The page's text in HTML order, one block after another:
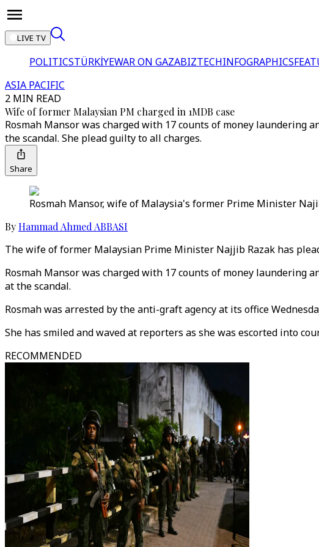
LIVE TV
POLITICSTÜRKİYEWAR ON GAZABIZTECHINFOGRAPHICS
ASIA PACIFIC
2 MIN READ
Wife of former Malaysian PM charged in 1MDB case
Rosmah Mansor was charged with 17 counts of money
the scandal. She plead guilty to all charges.
Share
Rosmah Mansor, wife of Malaysia's former Prime Minister
ByHammad Ahmed ABBASI
The wife of former Malaysian Prime Minister Najjib Razak has
Rosmah Mansor was charged with 17 counts of money
at the scandal.
Rosmah was arrested by the anti-graft agency at its office
She has smiled and waved at reporters as she was escorted into
RECOMMENDED